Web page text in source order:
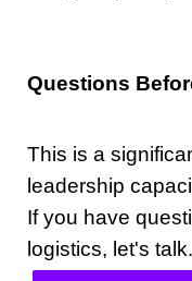
Questions
This is a
leadership
If you have
logistics, let's talk.